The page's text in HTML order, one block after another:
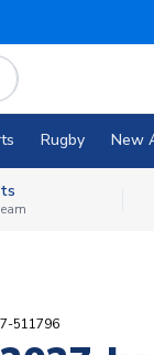
Rugby New
511796